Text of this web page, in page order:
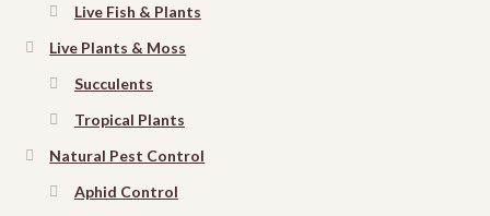
Live Fish & Plants
Live Plants & Moss
Succulents
Tropical Plants
Natural Pest Control
Aphid Control